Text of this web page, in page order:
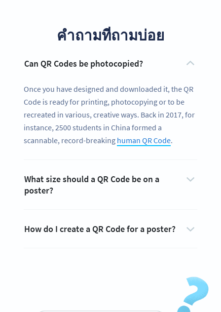
คำถามที่ถามบ่อย
Can QR Codes be photocopied?
Once you have designed and downloaded it, the QR
Code is ready for printing, photocopying or to be
recreated in various, creative ways. Back in 2017, for
instance, 2500 students in China formed a
scannable, record-breaking human QR Code.
What size should a QR Code be on a
poster?
How do I create a QR Code for a poster?